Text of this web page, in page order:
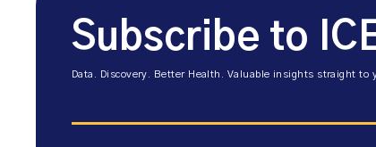
Subscribe to
Data. Discovery. Better Health. Valuable insights straight to